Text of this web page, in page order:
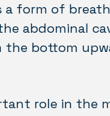
a form of
abdominal
bottom
role in the